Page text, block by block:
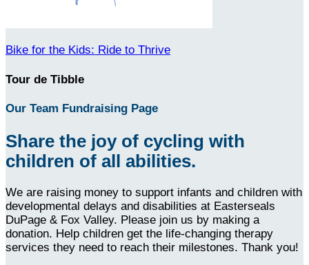
Bike for the Kids: Ride to Thrive
Tour de Tibble
Our Team Fundraising Page
Share the joy of cycling with
children of all abilities.
We are raising money to support infants and children with
developmental delays and disabilities at Easterseals
DuPage & Fox Valley. Please join us by making a
donation. Help children get the life-changing therapy
services they need to reach their milestones. Thank you!